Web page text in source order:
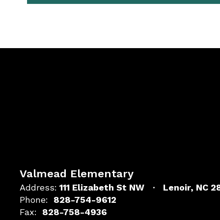
Valmead Elementary
Address: 111 Elizabeth St NW
Lenoir, NC
Phone:
828-754-9612
Fax:
828-758-4936